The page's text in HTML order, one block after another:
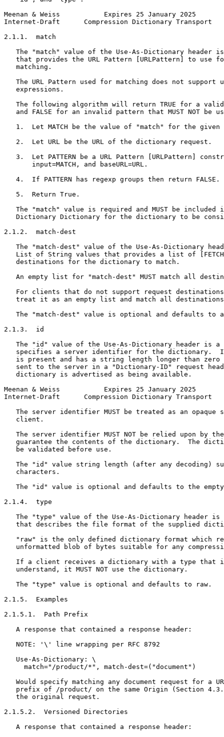
Meenan & Weiss           Expires 25 January 2025
Internet-Draft      Compression Dictionary
2.1.1.  match
The "match" value of the Use-As-Dictionary header
that provides the URL Pattern [URLPattern] to use
   matching.
The URL Pattern used for matching does not support
   expressions.
The following algorithm will return TRUE for a
and FALSE for an invalid pattern that MUST NOT be
1.  Let MATCH be the value of "match" for the given
   2.  Let URL be the URL of the dictionary request.
3.  Let PATTERN be a URL Pattern [URLPattern]
       input=MATCH, and baseURL=URL.
   4.  If PATTERN has regexp groups then return FALSE.
   5.  Return True.
The "match" value is required and MUST be included
Dictionary Dictionary for the dictionary to be
2.1.2.  match-dest
The "match-dest" value of the Use-As-Dictionary
List of String values that provides a list of
   destinations for the dictionary to match.
An empty list for "match-dest" MUST match all
For clients that do not support request
treat it as an empty list and match all
The "match-dest" value is optional and defaults to
2.1.3.  id
The "id" value of the Use-As-Dictionary header is a
specifies a server identifier for the dictionary.
is present and has a string length longer than zero
sent to the server in a "Dictionary-ID" request
   dictionary is advertised as being available.
Meenan & Weiss           Expires 25 January 2025
Internet-Draft      Compression Dictionary
The server identifier MUST be treated as an opaque
   client.
The server identifier MUST NOT be relied upon by
guarantee the contents of the dictionary.  The
   be validated before use.
The "id" value string length (after any decoding)
   characters.
The "id" value is optional and defaults to the
2.1.4.  type
The "type" value of the Use-As-Dictionary header is
that describes the file format of the supplied
"raw" is the only defined dictionary format which
unformatted blob of bytes suitable for any
If a client receives a dictionary with a type that
   understand, it MUST NOT use the dictionary.
   The "type" value is optional and defaults to raw.
2.1.5.  Examples
2.1.5.1.  Path Prefix
   A response that contained a response header:
   NOTE: '\' line wrapping per RFC 8792
   Use-As-Dictionary: \
     match="/product/*", match-dest=("document")
Would specify matching any document request for a
prefix of /product/ on the same Origin (Section
   the original request.
2.1.5.2.  Versioned Directories
   A response that contained a response header: